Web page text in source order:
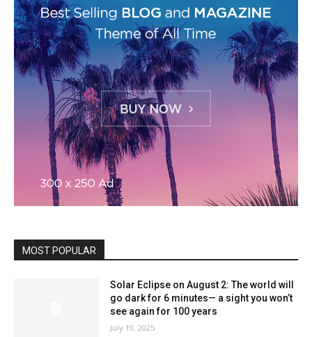
MOST POPULAR
Solar Eclipse on August 2: The world will
go dark for 6 minutes— a sight you won’t
see again for 100 years
July 19, 2025